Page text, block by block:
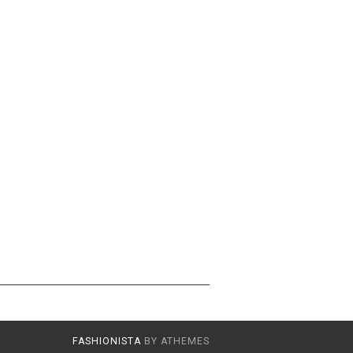
FASHIONISTA BY ATHEMES